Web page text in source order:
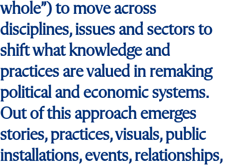
whole”) to move across
disciplines, issues and sectors to
shift what knowledge and
practices are valued in remaking
political and economic systems.
Out of this approach emerges
stories, practices, visuals, public
installations, events, relationships,